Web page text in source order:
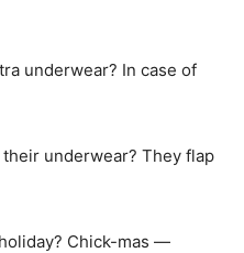
underwear? In case of
underwear? They flap
Chick-mas —